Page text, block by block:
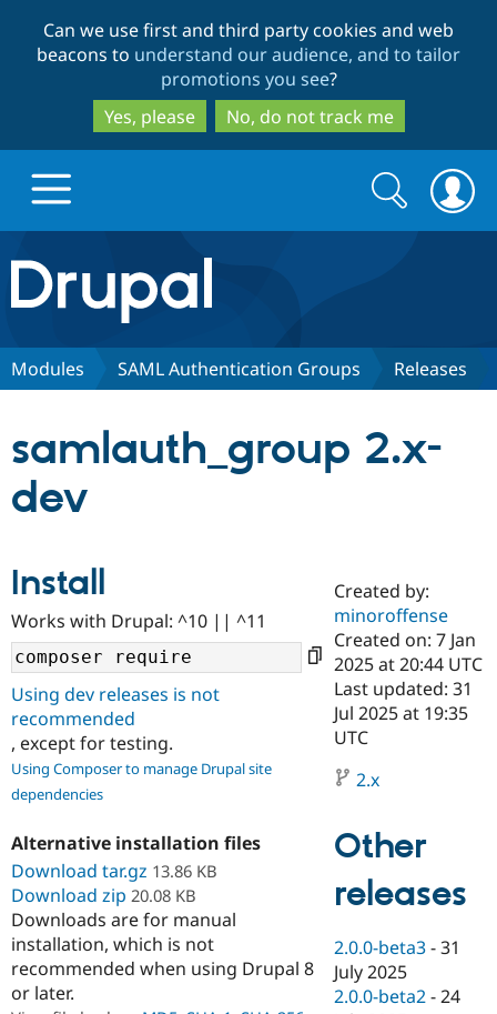
to
main
content
to
search
Can we use first and third party cookies and web
beacons to understand our audience, and to tailor
promotions you see?
Yes, please
No, do not track me
Drupal.org home
Discover Drupal
Case
Drupal for
Government
Drupal for
Drupal for
eCommerce
Getting
Local
Guide
Guide
Drupal
Partners & Services
Certified
Become a
Certified
Find a
Partner
Find
Community
About the
Community
How to
Jobs /
Support Drupal
The Drupal
Association
Become a
Maker
Get Started
Try Drupal CMS
Try Hosting
Search
form
Search
Modules SAML Authentication Groups Releases
samlauth_group 2.x-
dev
Install
Works with Drupal: ^10 || ^11
Using dev releases is not
recommended
, except for testing.
Using Composer to manage Drupal site
dependencies
Alternative installation files
Download tar.gz 13.86 KB
Download zip 20.08 KB
Downloads are for manual
installation, which is not
recommended when using Drupal 8
or later.
Created by:
minoroffense
Created on: 7 Jan
2025 at 20:44 UTC
Last updated: 31
Jul 2025 at 19:35
UTC
2.x
Other
releases
2.0.0-beta3 -31
July 2025
2.0.0-beta2 -24